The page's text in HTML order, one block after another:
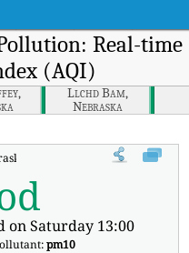
Real-time
(AQI)
Llchd Bam,
Nebraska
Real-time Air Quality Index
on Saturday 13:00
pm10